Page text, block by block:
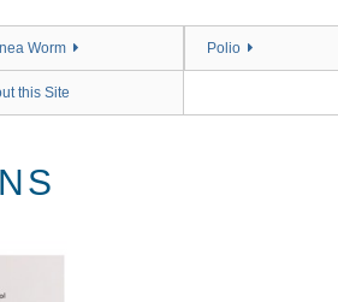
Worm Polio
this Site